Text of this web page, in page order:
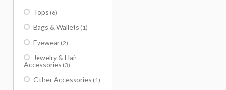
Tops (6)
Bags & Wallets (1)
Eyewear (2)
Jewelry & Hair
Accessories (3)
Other Accessories (1)